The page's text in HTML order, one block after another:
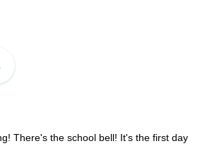
There's the school bell! It's the first day